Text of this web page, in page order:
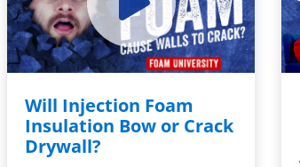
Will Injection Foam
Insulation Bow or Crack
Drywall?